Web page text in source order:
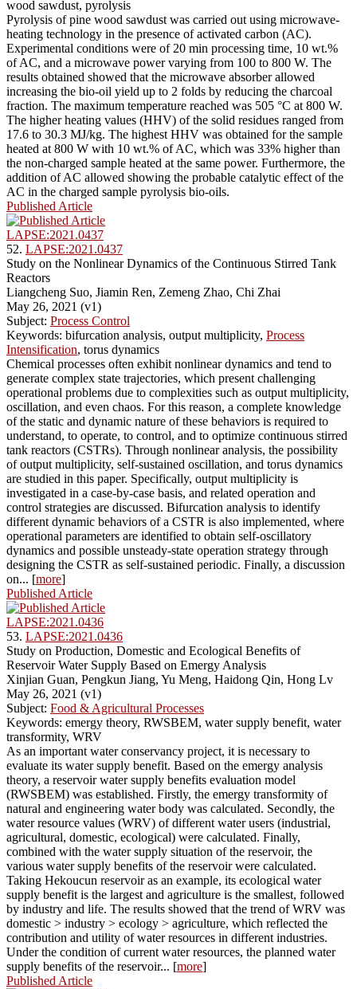
wood sawdust, pyrolysis
Pyrolysis of pine wood sawdust was carried out using microwave-
heating technology in the presence of activated carbon (AC).
Experimental conditions were of 20 min processing time, 10 wt.%
of AC, and a microwave power varying from 100 to 800 W. The
results obtained showed that the microwave absorber allowed
increasing the bio-oil yield up to 2 folds by reducing the charcoal
fraction. The maximum temperature reached was 505 °C at 800 W.
The higher heating values (HHV) of the solid residues ranged from
17.6 to 30.3 MJ/kg. The highest HHV was obtained for the sample
heated at 800 W with 10 wt.% of AC, which was 33% higher than
the non-charged sample heated at the same power. Furthermore, the
addition of AC allowed showing the probable catalytic effect of the
AC in the charged sample pyrolysis bio-oils.
Published Article
LAPSE:2021.0437
52. LAPSE:2021.0437
Study on the Nonlinear Dynamics of the Continuous Stirred Tank
Reactors
Liangcheng Suo, Jiamin Ren, Zemeng Zhao, Chi Zhai
May 26, 2021 (v1)
Subject: Process Control
Keywords: bifurcation analysis, output multiplicity, Process
Intensification, torus dynamics
Chemical processes often exhibit nonlinear dynamics and tend to
generate complex state trajectories, which present challenging
operational problems due to complexities such as output multiplicity,
oscillation, and even chaos. For this reason, a complete knowledge
of the static and dynamic nature of these behaviors is required to
understand, to operate, to control, and to optimize continuous stirred
tank reactors (CSTRs). Through nonlinear analysis, the possibility
of output multiplicity, self-sustained oscillation, and torus dynamics
are studied in this paper. Specifically, output multiplicity is
investigated in a case-by-case basis, and related operation and
control strategies are discussed. Bifurcation analysis to identify
different dynamic behaviors of a CSTR is also implemented, where
operational parameters are identified to obtain self-oscillatory
dynamics and possible unsteady-state operation strategy through
designing the CSTR as self-sustained periodic. Finally, a discussion
on... [more]
Published Article
LAPSE:2021.0436
53. LAPSE:2021.0436
Study on Production, Domestic and Ecological Benefits of
Reservoir Water Supply Based on Emergy Analysis
Xinjian Guan, Pengkun Jiang, Yu Meng, Haidong Qin, Hong Lv
May 26, 2021 (v1)
Subject: Food & Agricultural Processes
Keywords: emergy theory, RWSBEM, water supply benefit, water
transformity, WRV
As an important water conservancy project, it is necessary to
evaluate its water supply benefit. Based on the emergy analysis
theory, a reservoir water supply benefits evaluation model
(RWSBEM) was established. Firstly, the emergy transformity of
natural and engineering water body was calculated. Secondly, the
water resource values (WRV) of different water users (industrial,
agricultural, domestic, ecological) were calculated. Finally,
combined with the water supply situation of the reservoir, the
various water supply benefits of the reservoir were calculated.
Taking Hekoucun reservoir as an example, its ecological water
supply benefit is the largest and agriculture is the smallest, followed
by industry and life. The results showed that the trend of WRV was
domestic > industry > ecology > agriculture, which reflected the
contribution and utility of water resources in different industries.
Under the condition of current water resources, the planned water
supply benefits of the reservoir... [more]
Published Article